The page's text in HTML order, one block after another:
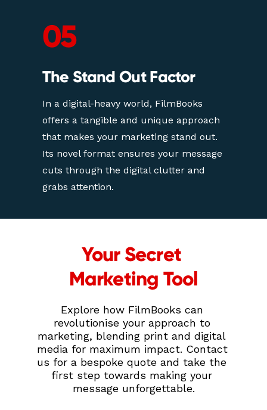
05
The Stand Out Factor
In a digital-heavy world, FilmBooks
offers a tangible and unique approach
that makes your marketing stand out.
Its novel format ensures your message
cuts through the digital clutter and
grabs attention.
Your Secret
Marketing Tool
Explore how FilmBooks can
revolutionise your approach to
marketing, blending print and digital
media for maximum impact. Contact
us for a bespoke quote and take the
first step towards making your
message unforgettable.